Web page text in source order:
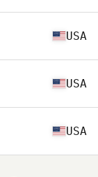
USA
USA
USA